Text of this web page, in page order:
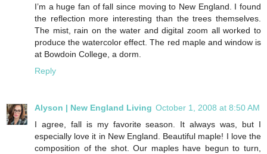
I’m a huge fan of fall since moving to New England. I found
the reflection more interesting than the trees themselves.
The mist, rain on the water and digital zoom all worked to
produce the watercolor effect. The red maple and window is
at Bowdoin College, a dorm.
Reply
Alyson | New England Living October 1, 2008 at 8:50 AM
I agree, fall is my favorite season. It always was, but I
especially love it in New England. Beautiful maple! I love the
composition of the shot. Our maples have begun to turn,